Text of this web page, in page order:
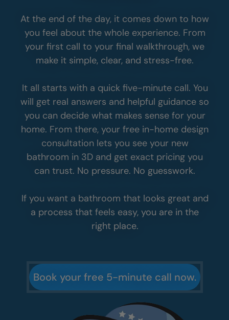
At the end of the day, it comes down to how
you feel about the whole experience. From
your first call to your final walkthrough, we
make it simple, clear, and stress-free.
It all starts with a quick five-minute call. You
will get real answers and helpful guidance so
you can decide what makes sense for your
home. From there, your free in-home design
consultation lets you see your new
bathroom in 3D and get exact pricing you
can trust. No pressure. No guesswork.
If you want a bathroom that looks great and
a process that feels easy, you are in the
right place.
Book your free 5-minute call now.